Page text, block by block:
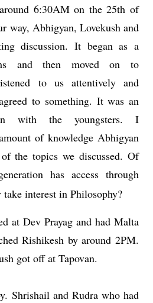
6:30AM on the 25th of
way, Abhigyan, Lovekush and
discussion. It began as a
and then moved on to
to us attentively and
to something. It was an
with the youngsters. I
of knowledge Abhigyan
the topics we discussed. Of
has access through
interest in Philosophy?
at Dev Prayag and had Malta
Rishikesh by around 2PM.
got off at Tapovan.
Shrishail and Rudra who had